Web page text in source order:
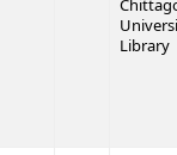
Library